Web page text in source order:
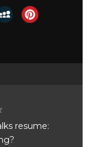
resume: